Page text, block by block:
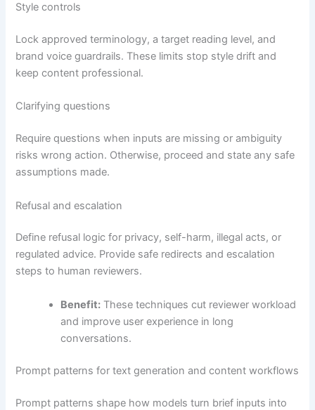
Style controls
Lock approved terminology, a target reading level, and
brand voice guardrails. These limits stop style drift and
keep content professional.
Clarifying questions
Require questions when inputs are missing or ambiguity
risks wrong action. Otherwise, proceed and state any safe
assumptions made.
Refusal and escalation
Define refusal logic for privacy, self-harm, illegal acts, or
regulated advice. Provide safe redirects and escalation
steps to human reviewers.
Benefit: These techniques cut reviewer workload
and improve user experience in long
conversations.
Prompt patterns for text generation and content workflows
Prompt patterns shape how models turn brief inputs into